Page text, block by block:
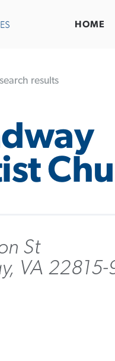
HOME
results
St
VA 22815-